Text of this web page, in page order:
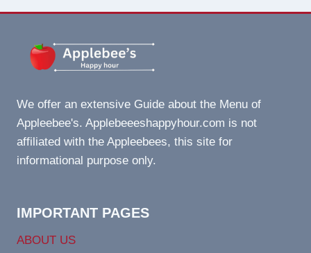
We offer an extensive Guide about the Menu of
Appleebee's. Applebeeeshappyhour.com is not
affiliated with the Appleebees, this site for
informational purpose only.
IMPORTANT PAGES
ABOUT US